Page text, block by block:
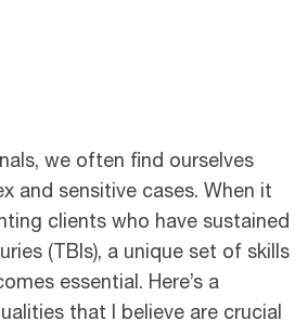
we often find ourselves
and sensitive cases. When it
clients who have sustained
(TBIs), a unique set of skills
essential. Here’s a
that I believe are crucial